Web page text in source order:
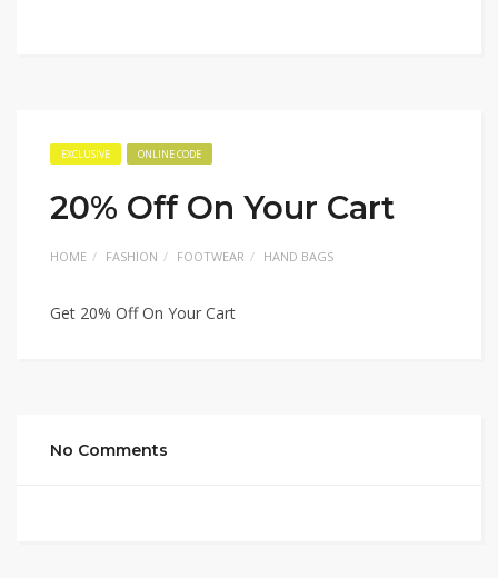
EXCLUSIVE ONLINE CODE
20% Off On Your Cart
HOME FASHION FOOTWEAR HAND BAGS
Get 20% Off On Your Cart
No Comments